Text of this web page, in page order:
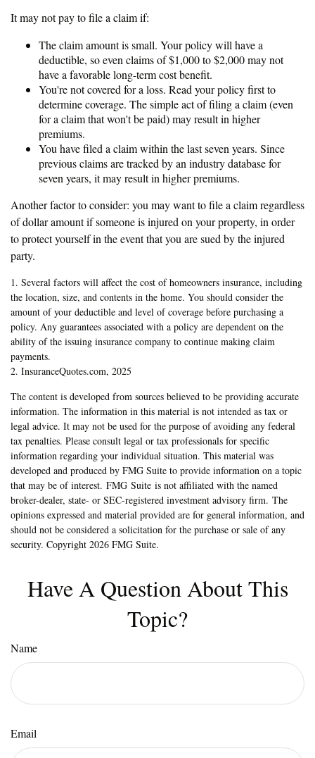
It may not pay to file a claim if:
The claim amount is small. Your policy will have a
deductible, so even claims of $1,000 to $2,000 may not
have a favorable long-term cost benefit.
You're not covered for a loss. Read your policy first to
determine coverage. The simple act of filing a claim (even
for a claim that won't be paid) may result in higher
premiums.
You have filed a claim within the last seven years. Since
previous claims are tracked by an industry database for
seven years, it may result in higher premiums.
Another factor to consider: you may want to file a claim regardless
of dollar amount if someone is injured on your property, in order
to protect yourself in the event that you are sued by the injured
party.
1. Several factors will affect the cost of homeowners insurance, including
the location, size, and contents in the home. You should consider the
amount of your deductible and level of coverage before purchasing a
policy. Any guarantees associated with a policy are dependent on the
ability of the issuing insurance company to continue making claim
payments.
2. InsuranceQuotes.com, 2025
The content is developed from sources believed to be providing accurate
information. The information in this material is not intended as tax or
legal advice. It may not be used for the purpose of avoiding any federal
tax penalties. Please consult legal or tax professionals for specific
information regarding your individual situation. This material was
developed and produced by FMG Suite to provide information on a topic
that may be of interest. FMG Suite is not affiliated with the named
broker-dealer, state- or SEC-registered investment advisory firm. The
opinions expressed and material provided are for general information, and
should not be considered a solicitation for the purchase or sale of any
security. Copyright 2026 FMG Suite.
Have A Question About This
Topic?
Name
Email